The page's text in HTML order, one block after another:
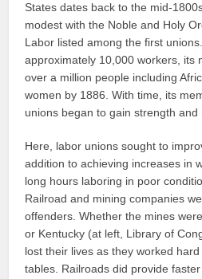
States dates back to the mid-
modest with the Noble and Holy
Labor listed among the first
approximately 10,000 workers, its
over a million people including
women by 1886. With time, its
unions began to gain strength and
Here, labor unions sought to
addition to achieving increases in
long hours laboring in poor
Railroad and mining companies
offenders. Whether the mines
or Kentucky (at left, Library of
lost their lives as they worked
tables. Railroads did provide